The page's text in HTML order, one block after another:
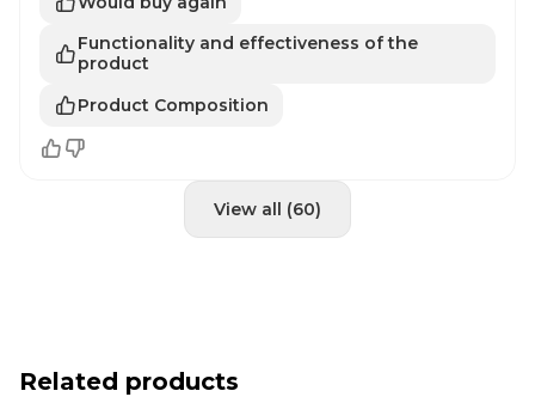
Functionality and effectiveness of the
product
Product Composition
View all (60)
Related products